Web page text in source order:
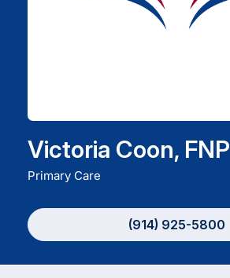
Contact
Donate
Victoria Coon, FNP
Primary Care
(914) 925-5800